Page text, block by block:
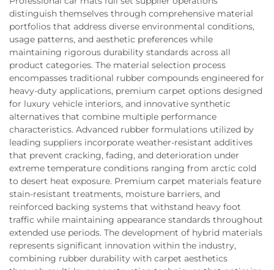
distinguish themselves through comprehensive material
portfolios that address diverse environmental conditions,
usage patterns, and aesthetic preferences while
maintaining rigorous durability standards across all
product categories. The material selection process
encompasses traditional rubber compounds engineered for
heavy-duty applications, premium carpet options designed
for luxury vehicle interiors, and innovative synthetic
alternatives that combine multiple performance
characteristics. Advanced rubber formulations utilized by
leading suppliers incorporate weather-resistant additives
that prevent cracking, fading, and deterioration under
extreme temperature conditions ranging from arctic cold
to desert heat exposure. Premium carpet materials feature
stain-resistant treatments, moisture barriers, and
reinforced backing systems that withstand heavy foot
traffic while maintaining appearance standards throughout
extended use periods. The development of hybrid materials
represents significant innovation within the industry,
combining rubber durability with carpet aesthetics